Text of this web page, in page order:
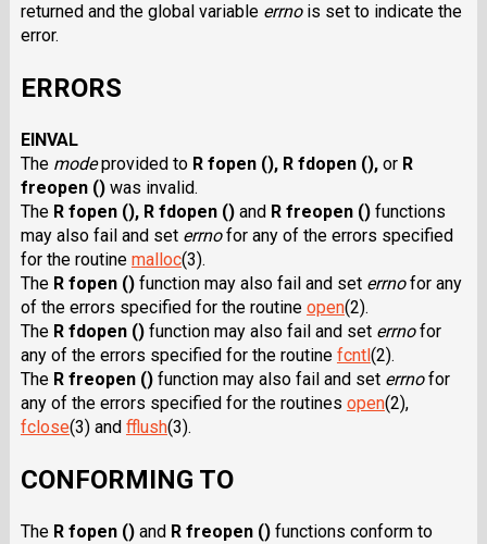
returned and the global variable errnois set to indicate the
error.
ERRORS
EINVAL
The modeprovided to R fopen (), R fdopen (),or R
freopen ()was invalid.
The R fopen (), R fdopen ()and R freopen ()functions
may also fail and set errnofor any of the errors specified
for the routine malloc(3).
The R fopen ()function may also fail and set errnofor any
of the errors specified for the routine open(2).
The R fdopen ()function may also fail and set errnofor
any of the errors specified for the routine fcntl (2).
The R freopen ()function may also fail and set errnofor
any of the errors specified for the routines open(2),
fclose(3) and fflush(3).
CONFORMING TO
The R fopen ()and R freopen ()functions conform to